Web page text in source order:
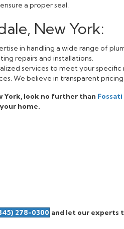
a proper seal.
New York:
in handling a wide range of
repairs and installations.
services to meet your specific
We believe in transparent
York, look no further than
home.
278-0300 and let our experts